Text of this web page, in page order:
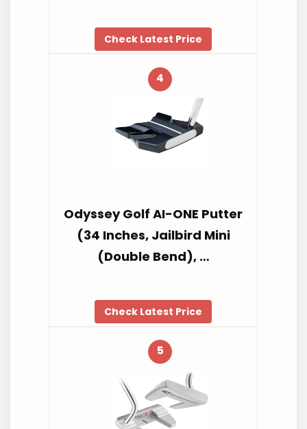
Check Latest Price
4
Odyssey Golf AI-ONE Putter
(34 Inches, Jailbird Mini
(Double Bend), …
Check Latest Price
5